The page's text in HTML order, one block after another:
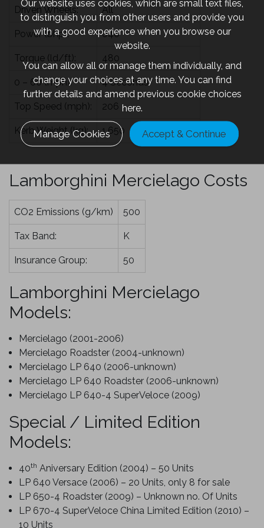
Driven Wheels: All
Power (bhp): 640
Torque (ld/ft): 480
0 – 60 (mph): 4 Seconds
Top Speed (mph): 206
Kerb Weight (kg): 1,650
Lamborghini Mercielago Costs
CO2 Emissions (g/km) 500
Tax Band: K
Insurance Group: 50
Lamborghini Mercielago
Models:
Mercielago (2001-2006)
Mercielago Roadster (2004-unknown)
Mercielago LP 640 (2006-unknown)
Mercielago LP 640 Roadster (2006-unknown)
Mercielago LP 640-4 SuperVeloce (2009)
Special / Limited Edition
Models:
40th Aniversary Edition (2004) – 50 Units
LP 640 Versace (2006) – 20 Units, only 8 for sale
LP 650-4 Roadster (2009) – Unknown no. Of Units
LP 670-4 SuperVeloce China Limited Edition (2010) –
10 Units
Our website uses cookies, which are small text files,
to distinguish you from other users and provide you
with a good experience when you browse our
website.
You can allow all or manage them individually, and
change your choices at any time. You can find
further details and amend previous cookie choices
here.
Manage Cookies Accept & Continue